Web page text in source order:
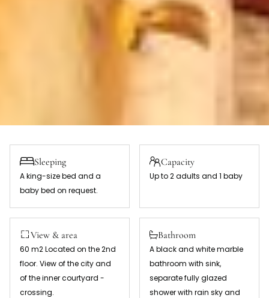
Sleeping
A king-size bed and a
baby bed on request.
Capacity
Up to 2 adults and 1 baby
View & area
60 m2 Located on the 2nd
floor. View of the city and
of the inner courtyard -
crossing.
Bathroom
A black and white marble
bathroom with sink,
separate fully glazed
shower with rain sky and